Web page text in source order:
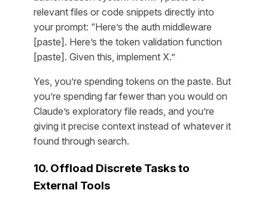
relevant files or code snippets directly into
your prompt: “Here’s the auth middleware
[paste]. Here’s the token validation function
[paste]. Given this, implement X.”
Yes, you’re spending tokens on the paste. But
you’re spending far fewer than you would on
Claude’s exploratory file reads, and you’re
giving it precise context instead of whatever it
found through search.
10. Offload Discrete Tasks to
External Tools